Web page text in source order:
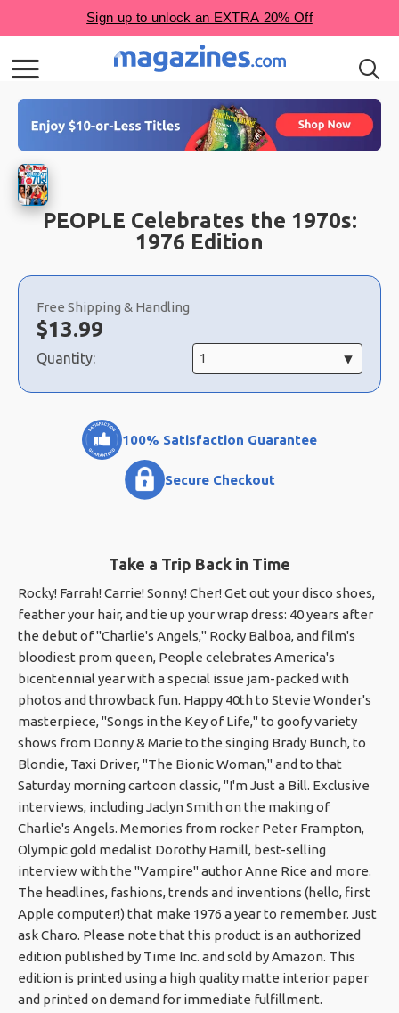
PEOPLE Celebrates the 1970s:
1976 Edition
Choose
a
selection
Free Shipping & Handling
Now:
$13.99
Quantity:
100% Satisfaction Guarantee
Secure Checkout
Take a Trip Back in Time
Rocky! Farrah! Carrie! Sonny! Cher! Get out your disco shoes,
feather your hair, and tie up your wrap dress: 40 years after
the debut of "Charlie's Angels," Rocky Balboa, and film's
bloodiest prom queen, People celebrates America's
bicentennial year with a special issue jam-packed with
photos and throwback fun. Happy 40th to Stevie Wonder's
masterpiece, "Songs in the Key of Life," to goofy variety
shows from Donny & Marie to the singing Brady Bunch, to
Blondie, Taxi Driver, "The Bionic Woman," and to that
Saturday morning cartoon classic, "I'm Just a Bill. Exclusive
interviews, including Jaclyn Smith on the making of
Charlie's Angels. Memories from rocker Peter Frampton,
Olympic gold medalist Dorothy Hamill, best-selling
interview with the "Vampire" author Anne Rice and more.
The headlines, fashions, trends and inventions (hello, first
Apple computer!) that make 1976 a year to remember. Just
ask Charo. Please note that this product is an authorized
edition published by Time Inc. and sold by Amazon. This
edition is printed using a high quality matte interior paper
and printed on demand for immediate fulfillment.